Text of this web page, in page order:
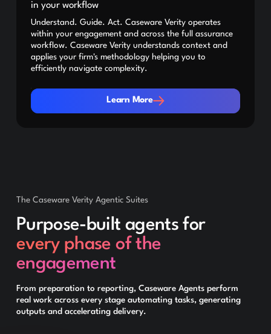
in your workflow
Understand. Guide. Act. Caseware Verity operates
within your engagement and across the full assurance
workflow. Caseware Verity understands context and
applies your firm's methodology helping you to
efficiently navigate complexity.
Learn More
Learn More
The Caseware Verity Agentic Suites
Purpose-built agents for
every phase of the
engagement
From preparation to reporting, Caseware Agents perform
real work across every stage automating tasks, generating
outputs and accelerating delivery.